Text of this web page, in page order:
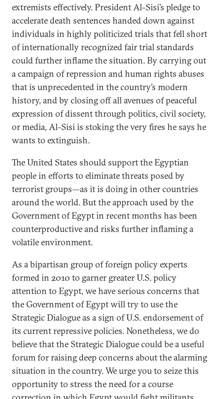
extremists effectively. President Al-Sisi’s pledge to
accelerate death sentences handed down against
individuals in highly politicized trials that fell short
of internationally recognized fair trial standards
could further inflame the situation. By carrying out
a campaign of repression and human rights abuses
that is unprecedented in the country’s modern
history, and by closing off all avenues of peaceful
expression of dissent through politics, civil society,
or media, Al-Sisi is stoking the very fires he says he
wants to extinguish.
The United States should support the Egyptian
people in efforts to eliminate threats posed by
terrorist groups—as it is doing in other countries
around the world. But the approach used by the
Government of Egypt in recent months has been
counterproductive and risks further inflaming a
volatile environment.
As a bipartisan group of foreign policy experts
formed in 2010 to garner greater U.S. policy
attention to Egypt, we have serious concerns that
the Government of Egypt will try to use the
Strategic Dialogue as a sign of U.S. endorsement of
its current repressive policies. Nonetheless, we do
believe that the Strategic Dialogue could be a useful
forum for raising deep concerns about the alarming
situation in the country. We urge you to seize this
opportunity to stress the need for a course